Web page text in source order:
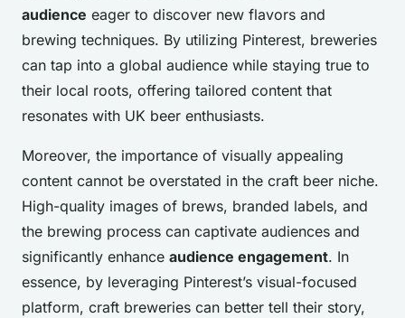
audience eager to discover new flavors and
brewing techniques. By utilizing Pinterest, breweries
can tap into a global audience while staying true to
their local roots, offering tailored content that
resonates with UK beer enthusiasts.
Moreover, the importance of visually appealing
content cannot be overstated in the craft beer niche.
High-quality images of brews, branded labels, and
the brewing process can captivate audiences and
significantly enhance audience engagement. In
essence, by leveraging Pinterest’s visual-focused
platform, craft breweries can better tell their story,